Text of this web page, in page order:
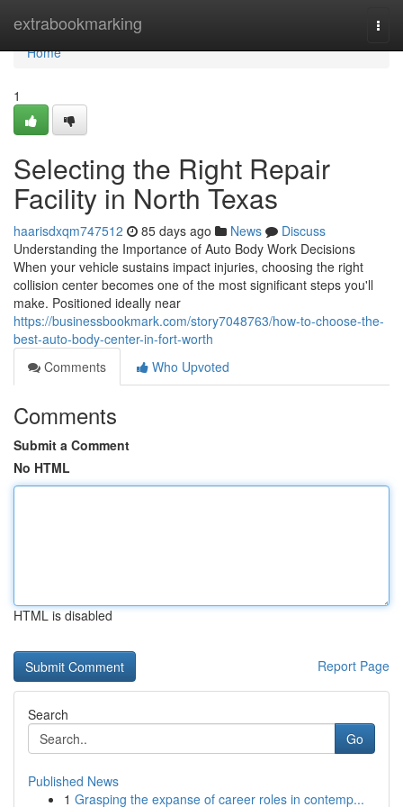
extrabookmarking
Home
Home
1
Selecting the Right Repair
Facility in North Texas
haarisdxqm747512 85 days ago News
Discuss
Understanding the Importance of Auto Body Work Decisions
When your vehicle sustains impact injuries, choosing the right
collision center becomes one of the most significant steps you'll
make. Positioned ideally near
https://businessbookmark.com/story7048763/how-to-choose-the-
best-auto-body-center-in-fort-worth
Comments
Who Upvoted
Comments
Submit a Comment
No HTML
HTML is disabled
Report Page
Search
Go
Published News
1 Grasping the expanse of career roles in contemp...